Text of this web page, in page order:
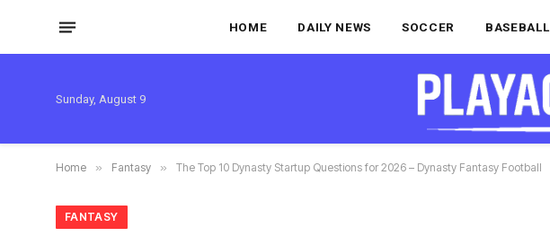
HOME DAILY NEWS SOCCER BASEBALL
Sunday, August 9
Home » Fantasy » The Top 10 Dynasty Startup Questions for 2026 – Dynasty Fantasy Football
FANTASY